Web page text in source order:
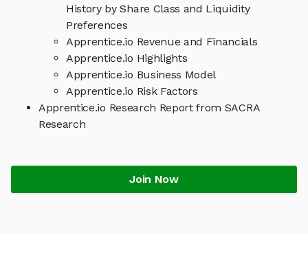
History by Share Class and Liquidity
Preferences
Apprentice.io Revenue and Financials
Apprentice.io Highlights
Apprentice.io Business Model
Apprentice.io Risk Factors
Apprentice.io Research Report from SACRA
Research
Join Now